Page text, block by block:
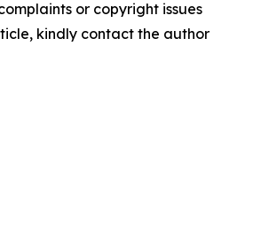
or copyright issues
kindly contact the author